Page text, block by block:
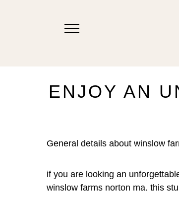
ENJOY AN
General details about winslow
if you are looking an
winslow farms norton ma. this